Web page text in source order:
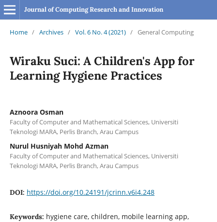
Journal of Computing Research and Innovation
Home / Archives / Vol. 6 No. 4 (2021) / General Computing
Wiraku Suci: A Children's App for
Learning Hygiene Practices
Aznoora Osman
Faculty of Computer and Mathematical Sciences, Universiti
Teknologi MARA, Perlis Branch, Arau Campus
Nurul Husniyah Mohd Azman
Faculty of Computer and Mathematical Sciences, Universiti
Teknologi MARA, Perlis Branch, Arau Campus
DOI: https://doi.org/10.24191/jcrinn.v6i4.248
Keywords: hygiene care, children, mobile learning app,